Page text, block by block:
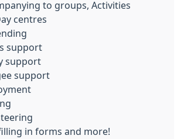
to groups, Activities
centres
support
support
support
in forms and more!